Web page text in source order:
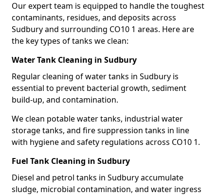
Our expert team is equipped to handle the toughest
contaminants, residues, and deposits across
Sudbury and surrounding CO10 1 areas. Here are
the key types of tanks we clean:
Water Tank Cleaning in Sudbury
Regular cleaning of water tanks in Sudbury is
essential to prevent bacterial growth, sediment
build-up, and contamination.
We clean potable water tanks, industrial water
storage tanks, and fire suppression tanks in line
with hygiene and safety regulations across CO10 1.
Fuel Tank Cleaning in Sudbury
Diesel and petrol tanks in Sudbury accumulate
sludge, microbial contamination, and water ingress